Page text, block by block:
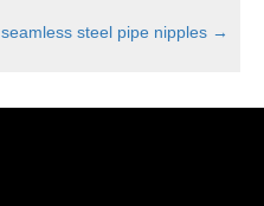
seamless steel pipe nipples →